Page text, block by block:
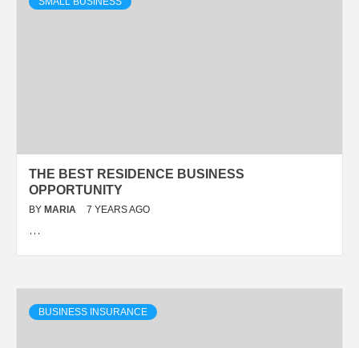
THE BEST RESIDENCE BUSINESS
OPPORTUNITY
BY MARIA 7 YEARS AGO
…
BUSINESS INSURANCE